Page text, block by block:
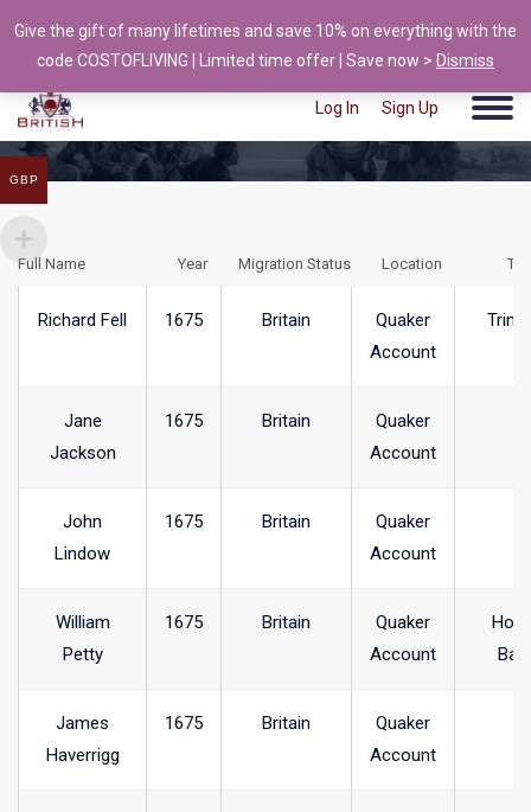
info@british-ancestors.co.uk
Log In Sign Up
Full Name Year Migration Status Location
Richard Fell 1675 Britain
Quaker
Account
Jane
Jackson
1675 Britain
Quaker
Account
John
Lindow
1675 Britain
Quaker
Account
William
Petty
1675 Britain
Quaker
Account
James
Haverrigg
1675 Britain
Quaker
Account
GBP
Give the gift of many lifetimes and save 10% on everything with the
code COSTOFLIVING | Limited time offer | Save now > Dismiss